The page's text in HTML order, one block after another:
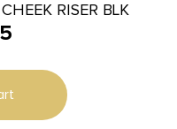
RISER BLK